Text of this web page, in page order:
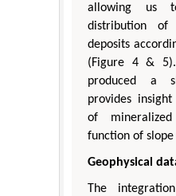
allowing us
distribution of
deposits
(Figure 4 &
produced a
provides
of
function of slope
Geophysical
The